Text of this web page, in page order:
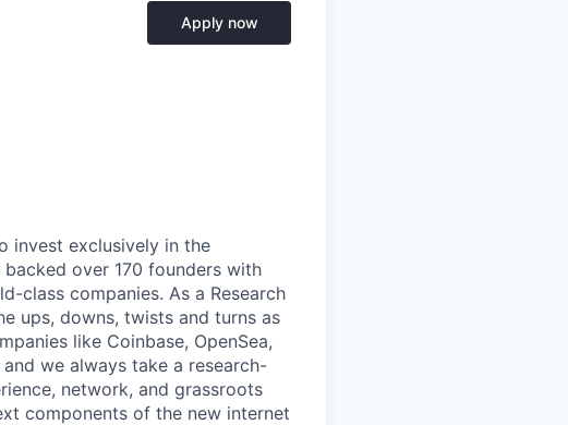
Apply now
invest exclusively in the
over 170 founders with
class companies. As a Research
ups, downs, twists and turns as
like Coinbase, OpenSea,
we always take a research-
network, and grassroots
components of the new internet